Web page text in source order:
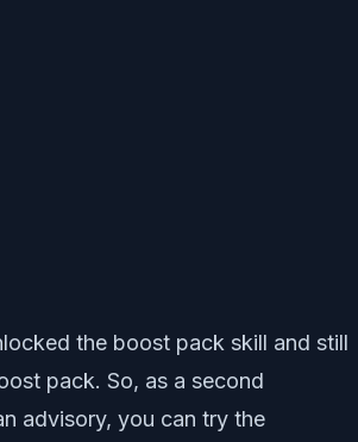
the boost pack skill and still
pack. So, as a second
advisory, you can try the